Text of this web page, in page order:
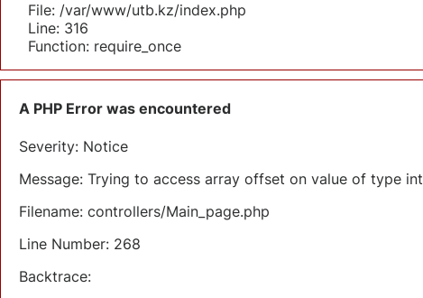
File: /var/www/utb.kz/index.php
Line: 316
Function: require_once
A PHP Error was encountered
Severity: Notice
Message: Trying to access array offset on value of type int
Filename: controllers/Main_page.php
Line Number: 268
Backtrace: